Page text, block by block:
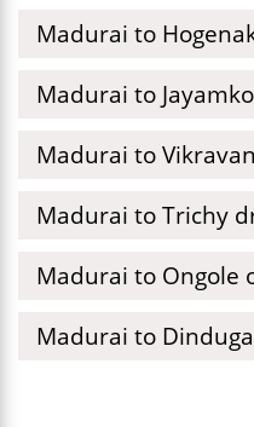
Madurai to
Madurai to
Madurai to
Madurai to Trichy
Madurai to Ongole
Madurai to